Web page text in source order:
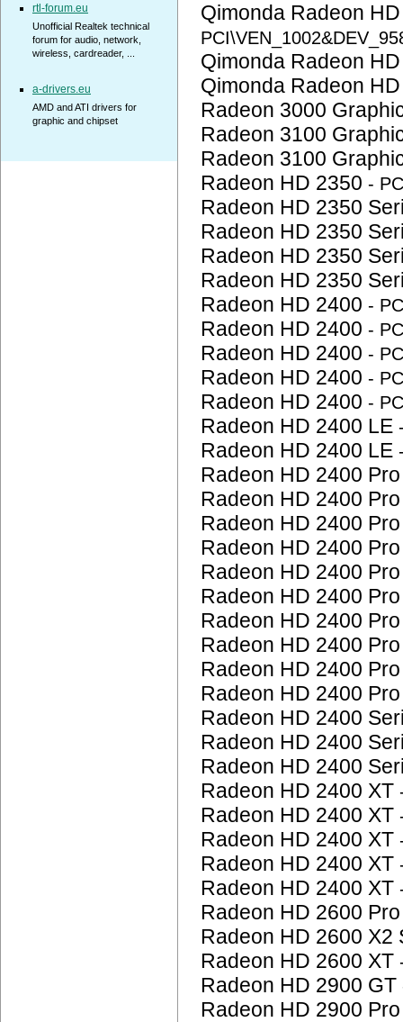
Qimonda Radeon
Qimonda Radeon
Qimonda Radeon
Radeon 3000
Radeon 3100
Radeon 3100
Radeon HD 2350 -
Radeon HD 2350
Radeon HD 2350
Radeon HD 2350
Radeon HD 2350
Radeon HD 2400 -
Radeon HD 2400 -
Radeon HD 2400 -
Radeon HD 2400 -
Radeon HD 2400 -
Radeon HD 2400 LE
Radeon HD 2400 LE
Radeon HD 2400
Radeon HD 2400
Radeon HD 2400
Radeon HD 2400
Radeon HD 2400
Radeon HD 2400
Radeon HD 2400
Radeon HD 2400
Radeon HD 2400
Radeon HD 2400
Radeon HD 2400
Radeon HD 2400
Radeon HD 2400
Radeon HD 2400 XT
Radeon HD 2400 XT
Radeon HD 2400 XT
Radeon HD 2400 XT
Radeon HD 2400 XT
Radeon HD 2600
Radeon HD 2600 X2
Radeon HD 2600 XT
Radeon HD 2900 GT
Radeon HD 2900
rtl-forum.eu
Unofficial Realtek technical
forum for audio, network,
wireless, cardreader, ...
a-drivers.eu
AMD and ATI drivers for
graphic and chipset